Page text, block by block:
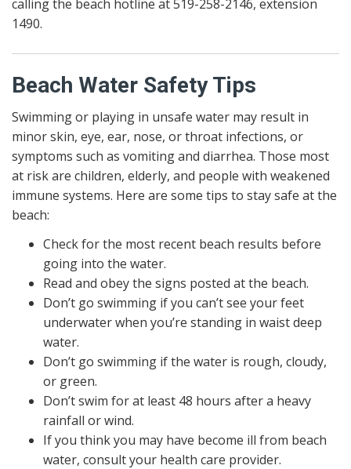
calling the beach hotline at 519-258-2146, extension
1490.
Beach Water Safety Tips
Swimming or playing in unsafe water may result in
minor skin, eye, ear, nose, or throat infections, or
symptoms such as vomiting and diarrhea. Those most
at risk are children, elderly, and people with weakened
immune systems. Here are some tips to stay safe at the
beach:
Check for the most recent beach results before
going into the water.
Read and obey the signs posted at the beach.
Don’t go swimming if you can’t see your feet
underwater when you’re standing in waist deep
water.
Don’t go swimming if the water is rough, cloudy,
or green.
Don’t swim for at least 48 hours after a heavy
rainfall or wind.
If you think you may have become ill from beach
water, consult your health care provider.